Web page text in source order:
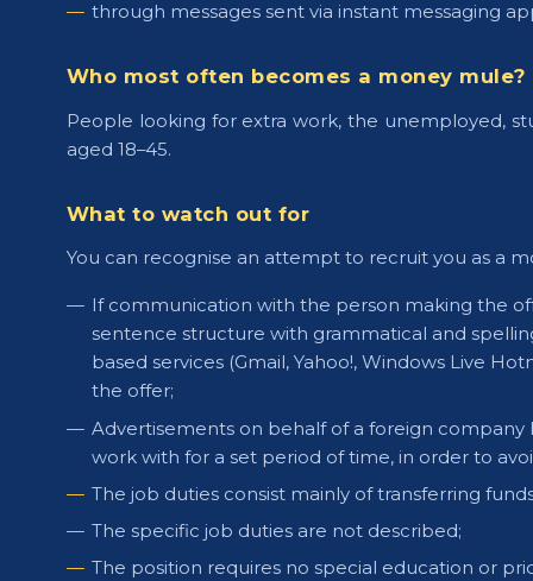
through messages sent via instant messaging
Who most often becomes a money mule?
People looking for extra work, the unemployed,
aged 18–45.
What to watch out for
You can recognise an attempt to recruit you as a
If communication with the person making the
sentence structure with grammatical and
based services (Gmail, Yahoo!, Windows Live
the offer;
Advertisements on behalf of a foreign company
work with for a set period of time, in order to
The job duties consist mainly of transferring
The specific job duties are not described;
The position requires no special education or